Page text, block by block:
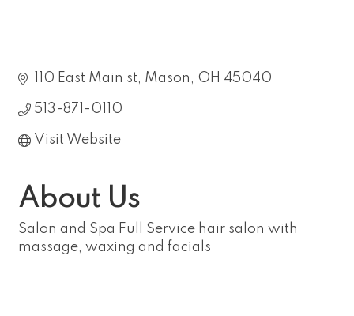
110 East Main st Mason OH 45040
513-871-0110
Visit Website
About Us
Salon and Spa Full Service hair salon with
massage, waxing and facials